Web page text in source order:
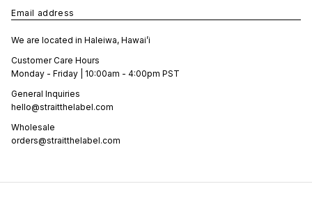
Email address
We are located in Haleiwa, Hawai’i
Customer Care Hours
Monday - Friday | 10:00am - 4:00pm PST
General Inquiries
hello@straitthelabel.com
Wholesale
orders@straitthelabel.com